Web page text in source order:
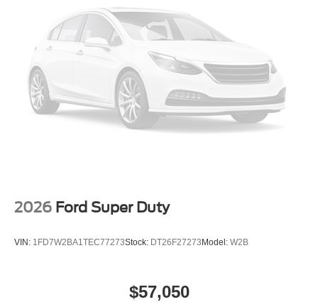
2026 Ford Super Duty
VIN: 1FD7W2BA1TEC77273Stock: DT26F27273 Model: W2B
$57,050